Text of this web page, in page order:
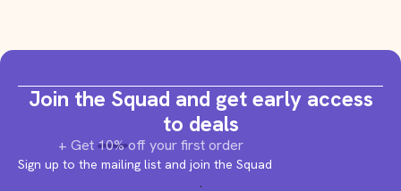
Join the Squad and get early access
to deals
+ Get 10% off your first order
Sign up to the mailing list and join the Squad
.